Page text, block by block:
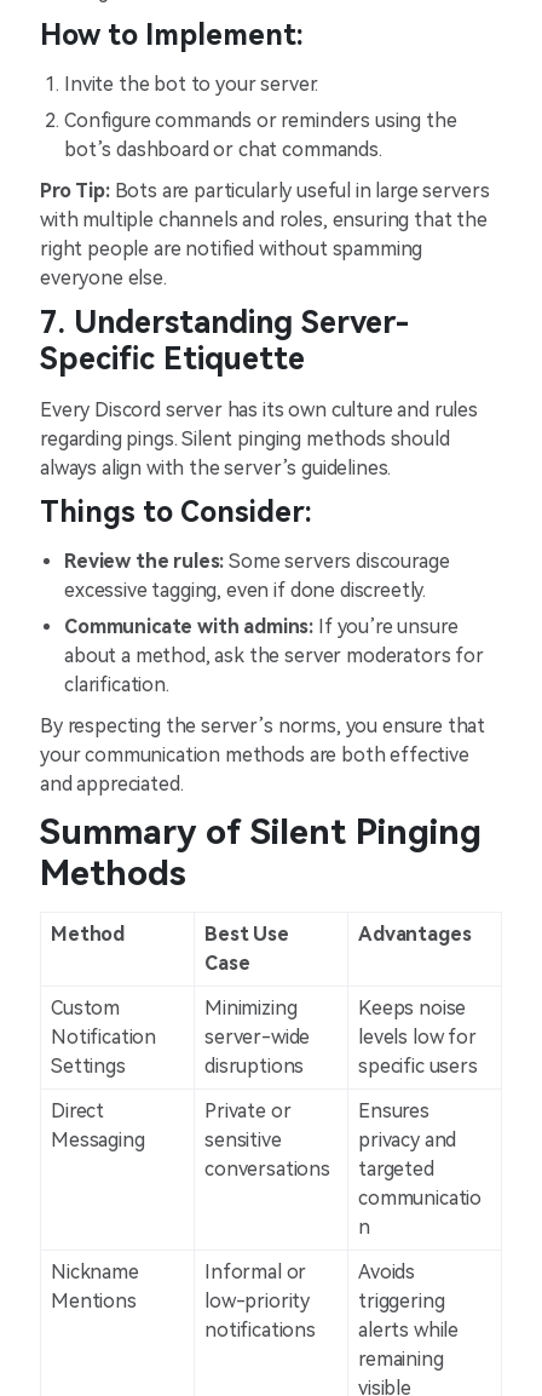
How to Implement:
Invite the bot to your server.
Configure commands or reminders using the
bot’s dashboard or chat commands.
Pro Tip:Bots are particularly useful in large servers
with multiple channels and roles, ensuring that the
right people are notified without spamming
everyone else.
7. Understanding Server-
Specific Etiquette
Every Discord server has its own culture and rules
regarding pings. Silent pinging methods should
always align with the server’s guidelines.
Things to Consider:
Review the rules: Some servers discourage
excessive tagging, even if done discreetly.
Communicate with admins: If you’re unsure
about a method, ask the server moderators for
clarification.
By respecting the server’s norms, you ensure that
your communication methods are both effective
and appreciated.
Summary of Silent Pinging
Methods
Method
Best Use
Case
Advantages
Custom
Notification
Settings
Minimizing
server-wide
disruptions
Keeps noise
levels low for
specific users
Direct
Messaging
Private or
sensitive
conversations
Ensures
privacy and
targeted
communicatio
n
Nickname
Mentions
Informal or
low-priority
notifications
Avoids
triggering
alerts while
remaining
visible